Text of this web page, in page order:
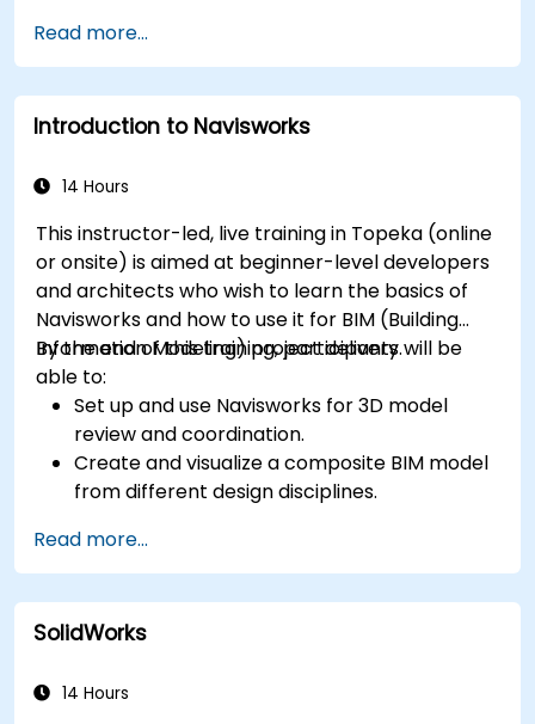
Read more...
Introduction to Navisworks
14 Hours
This instructor-led, live training in Topeka (online
or onsite) is aimed at beginner-level developers
and architects who wish to learn the basics of
Navisworks and how to use it for BIM (Building
Information Modeling) project delivery.
By the end of this training, participants will be
able to:
Set up and use Navisworks for 3D model
review and coordination.
Create and visualize a composite BIM model
from different design disciplines.
feedback within the model.
Perform clash detection and resolution
between 3D files.
Simulate and control construction schedules
Read more...
SolidWorks
14 Hours